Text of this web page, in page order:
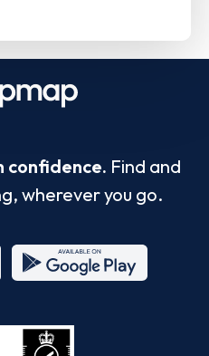
confidence. Find and
wherever you go.